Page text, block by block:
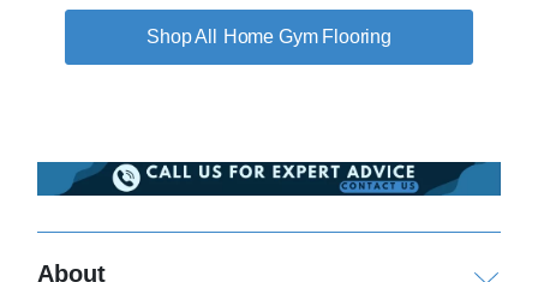
Home Gym Flooring
About